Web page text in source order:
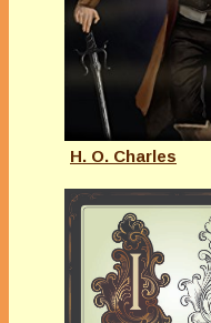
H. O. Charles